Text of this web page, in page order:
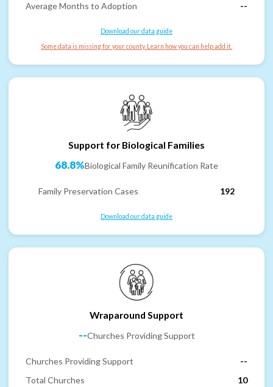
Average Months to Adoption
--
Download our data guide
Some data is missing for your county. Learn how you can help add it.
Support for Biological Families
68.8%Biological Family Reunification Rate
Family Preservation Cases 192
Download our data guide
Wraparound Support
--Churches Providing Support
Churches Providing Support
--
Total Churches
10